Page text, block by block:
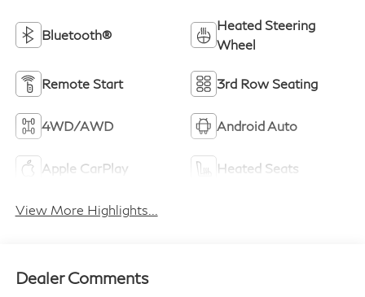
Bluetooth®
Heated Steering
Wheel
Remote Start 3rd Row Seating
4WD/AWD Android Auto
Apple CarPlay Heated Seats
View More Highlights...
Dealer Comments